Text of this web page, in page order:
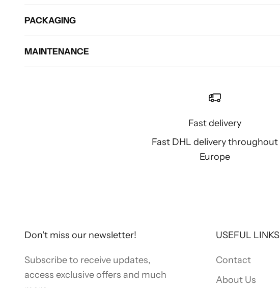
PACKAGING
MAINTENANCE
Fast delivery
Fast DHL delivery throughout
Europe
Don't miss our newsletter!
Subscribe to receive updates,
access exclusive offers and much
USEFUL LINKS
Contact
About Us